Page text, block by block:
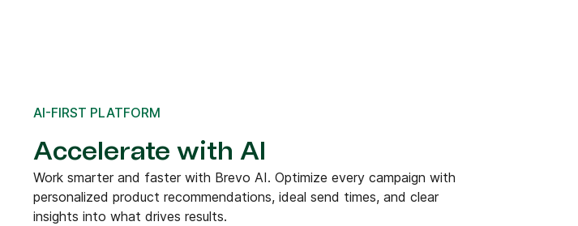
AI-FIRST PLATFORM
Accelerate with AI
Work smarter and faster with Brevo AI. Optimize every campaign with
personalized product recommendations, ideal send times, and clear
insights into what drives results.